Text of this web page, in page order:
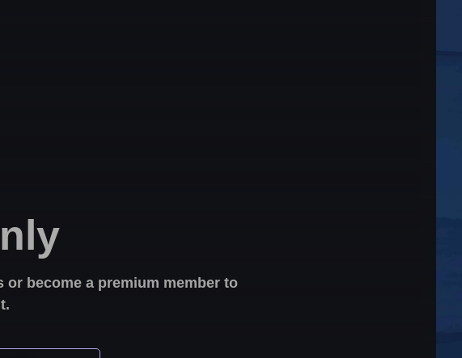
become a premium member to